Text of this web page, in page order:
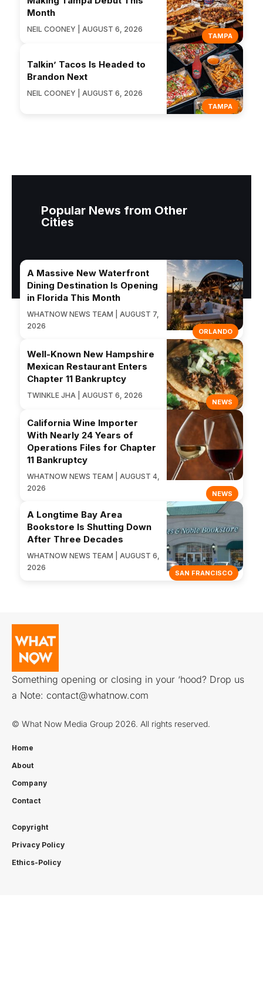
TAMPA
Month
NEIL COONEY | AUGUST 6, 2026
TAMPA
Talkin’ Tacos Is Headed to
Brandon Next
NEIL COONEY | AUGUST 6, 2026
Popular News from Other
Cities
ORLANDO
A Massive New Waterfront
Dining Destination Is Opening
in Florida This Month
WHATNOW NEWS TEAM | AUGUST 7,
2026
NEWS
Well-Known New Hampshire
Mexican Restaurant Enters
Chapter 11 Bankruptcy
TWINKLE JHA | AUGUST 6, 2026
NEWS
California Wine Importer
With Nearly 24 Years of
Operations Files for Chapter
11 Bankruptcy
WHATNOW NEWS TEAM | AUGUST 4,
2026
SAN FRANCISCO
A Longtime Bay Area
Bookstore Is Shutting Down
After Three Decades
WHATNOW NEWS TEAM | AUGUST 6,
2026
Something opening or closing in your ‘hood? Drop us
a Note: contact@whatnow.com
© What Now Media Group 2026. All rights reserved.
Home
About
Company
Contact
Copyright
Privacy Policy
Ethics-Policy